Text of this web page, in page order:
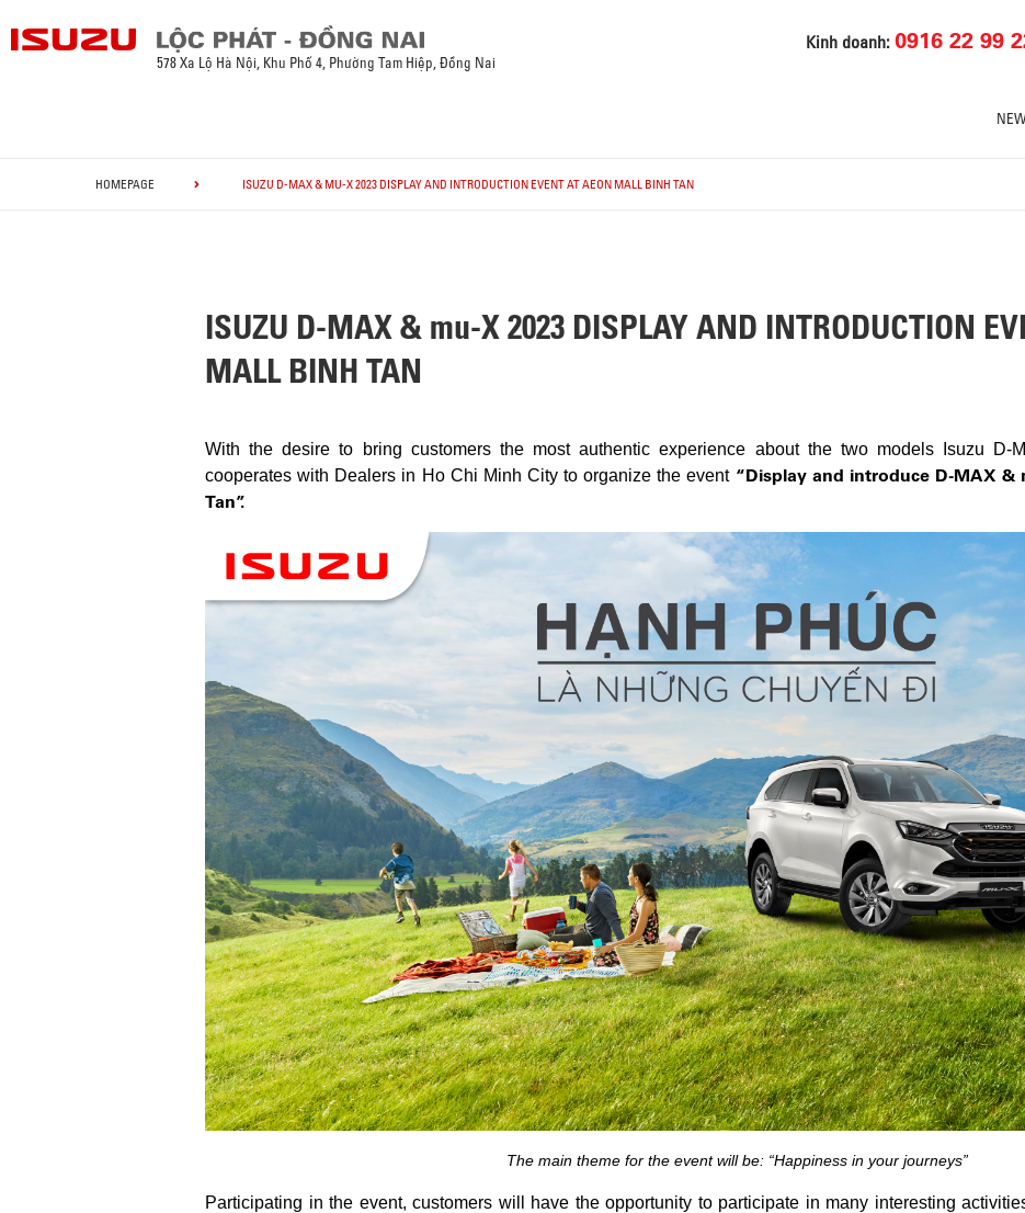
Kinh doanh:0916 22 99
578 Xa Lộ Hà Nội, Khu Phố 4, Phường Tam Hiệp, Đồng Nai
HOMEPAGE ISUZU D-MAX & MU-X 2023 DISPLAY AND INTRODUCTION EVENT AT AEON MALL BINH TAN
ISUZU D-MAX & mu-X 2023 DISPLAY AND INTRODUCTION
MALL BINH TAN
With the desire to bring customers the most authentic experience about the two models Isuzu D-
cooperates with Dealers in Ho Chi Minh City to organize the event “Display and introduce D-MAX &
Tan”.
The main theme for the event will be: “Happiness in your journeys”
Participating in the event, customers will have the opportunity to participate in many interesting